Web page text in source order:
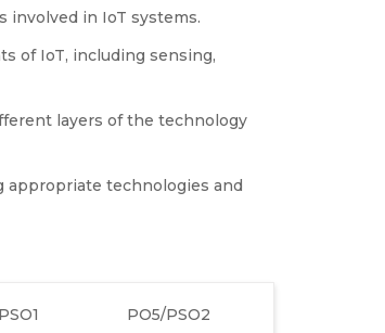
involved in IoT systems.
of IoT, including sensing,
layers of the technology
appropriate technologies and
PO5/PSO2